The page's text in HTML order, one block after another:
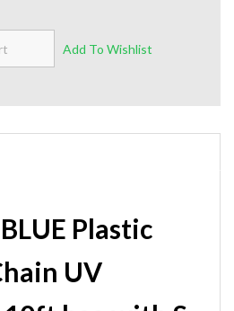
Plastic
UV